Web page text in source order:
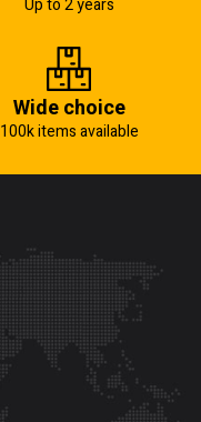
Up to 2 years
Wide choice
100k items available